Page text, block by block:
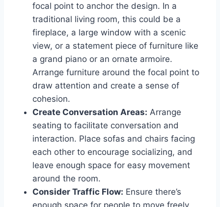
focal point to anchor the design. In a
traditional living room, this could be a
fireplace, a large window with a scenic
view, or a statement piece of furniture like
a grand piano or an ornate armoire.
Arrange furniture around the focal point to
draw attention and create a sense of
cohesion.
Create Conversation Areas: Arrange
seating to facilitate conversation and
interaction. Place sofas and chairs facing
each other to encourage socializing, and
leave enough space for easy movement
around the room.
Consider Traffic Flow: Ensure there’s
enough space for people to move freely